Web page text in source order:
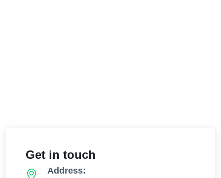
Get in touch
Address: